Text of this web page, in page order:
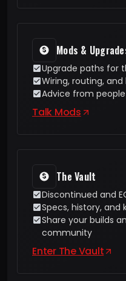
Mods &
Upgrade paths for
Wiring, routing,
Advice from
Talk Mods
The Vault
Discontinued and
Specs, history,
Share your builds
community
Enter The Vault